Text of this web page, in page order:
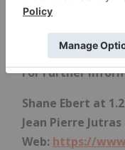
results to differ
CANEX disclaims
forward-looking
For Further
Shane Ebert at
Jean Pierre Jutras
Web: https://